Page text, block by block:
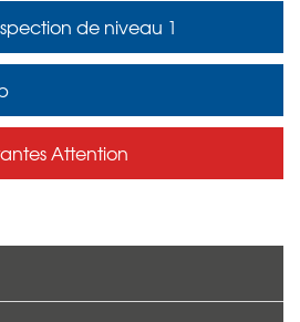
de niveau 1
Attention